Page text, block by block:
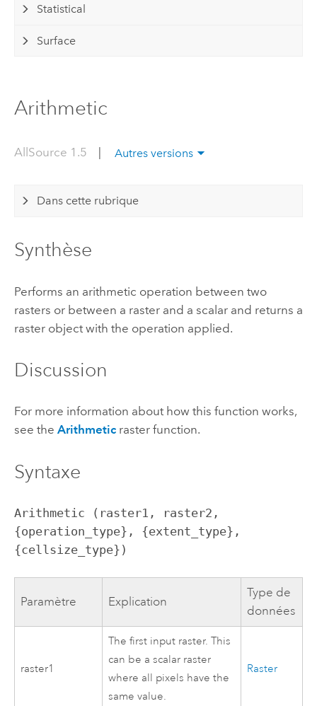
Statistical
Surface
Arithmetic
AllSource 1.5 Autres versions
Dans cette rubrique
Synthèse
Performs an arithmetic operation between two
rasters or between a raster and a scalar and returns a
raster object with the operation applied.
Discussion
For more information about how this function works,
see the Arithmeticraster function.
Syntaxe
Arithmetic (raster1, raster2,
{operation_type}, {extent_type},
{cellsize_type})
Paramètre Explication
Type de
données
raster1
The first input raster. This
can be a scalar raster
where all pixels have the
same value.
Raster